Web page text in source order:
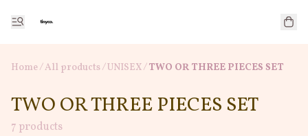
Home/All products/UNISEX/ TWO OR THREE PIECES SET
TWO OR THREE PIECES SET
7 products